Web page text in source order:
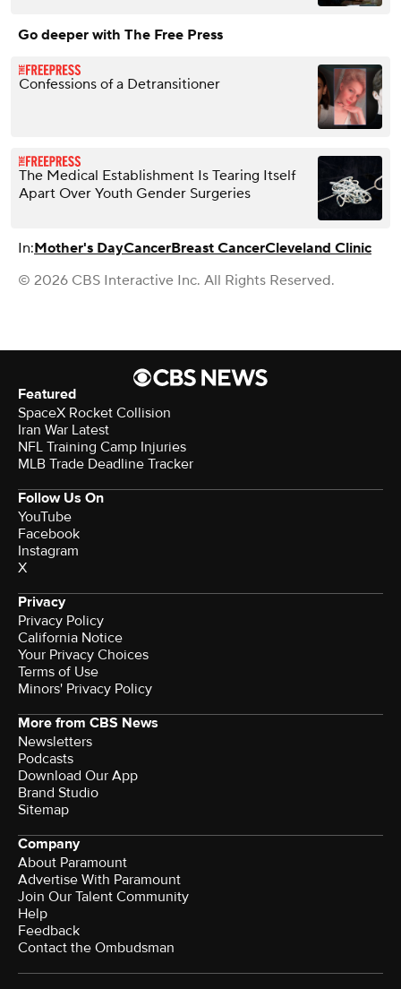
Go deeper with The Free Press
Confessions of a Detransitioner
The Medical Establishment Is Tearing Itself
Apart Over Youth Gender Surgeries
In:Mother's DayCancerBreast CancerCleveland Clinic
© 2026 CBS Interactive Inc. All Rights Reserved.
Featured
SpaceX Rocket Collision
Iran War Latest
NFL Training Camp Injuries
MLB Trade Deadline Tracker
Follow Us On
YouTube
Facebook
Instagram
X
Privacy
Privacy Policy
California Notice
Terms of Use
Minors' Privacy Policy
More from CBS News
Newsletters
Podcasts
Download Our App
Brand Studio
Sitemap
Company
About Paramount
Advertise With Paramount
Join Our Talent Community
Help
Feedback
Contact the Ombudsman